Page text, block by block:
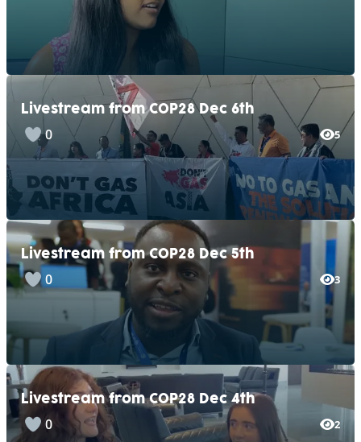
Livestream from COP28 Dec 6th
5
0
Livestream from COP28 Dec 5th
3
0
Livestream from COP28 Dec 4th
2
0